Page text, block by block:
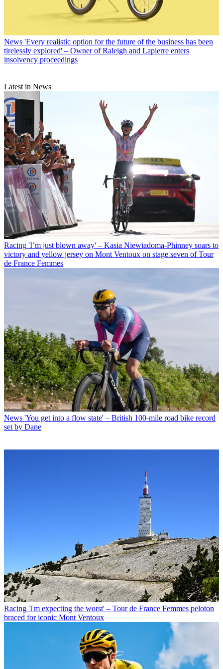
News 'Every realistic option for the future of the business has been
tirelessly explored' – Owner of Raleigh and Lapierre enters
insolvency proceedings
Latest in News
Racing 'I’m just blown away' – Kasia Niewiadoma-Phinney soars to
victory and yellow jersey on Mont Ventoux on stage seven of Tour
de France Femmes
News 'You get into a flow state' – British 100-mile road bike record
set by Dane
Racing 'I'm expecting the worst' – Tour de France Femmes peloton
braced for iconic Mont Ventoux